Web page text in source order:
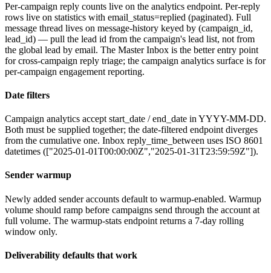
Per-campaign reply counts live on the analytics endpoint. Per-reply
rows live on statistics with email_status=replied (paginated). Full
message thread lives on message-history keyed by (campaign_id,
lead_id) — pull the lead id from the campaign's lead list, not from
the global lead by email. The Master Inbox is the better entry point
for cross-campaign reply triage; the campaign analytics surface is for
per-campaign engagement reporting.
Date filters
Campaign analytics accept start_date /end_date in YYYY-MM-DD.
Both must be supplied together; the date-filtered endpoint diverges
from the cumulative one. Inbox reply_time_between uses ISO 8601
datetimes (["2025-01-01T00:00:00Z","2025-01-31T23:59:59Z"]).
Sender warmup
Newly added sender accounts default to warmup-enabled. Warmup
volume should ramp before campaigns send through the account at
full volume. The warmup-stats endpoint returns a 7-day rolling
window only.
Deliverability defaults that work